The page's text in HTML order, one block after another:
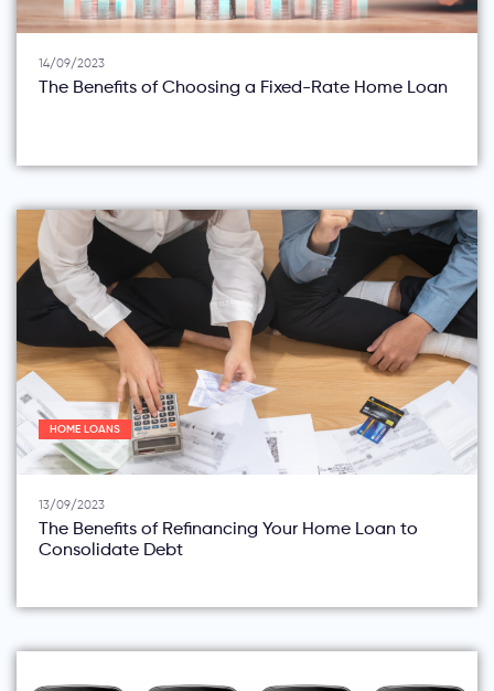
14/09/2023
The Benefits of Choosing a Fixed-Rate Home Loan
HOME LOANS
13/09/2023
The Benefits of Refinancing Your Home Loan to
Consolidate Debt